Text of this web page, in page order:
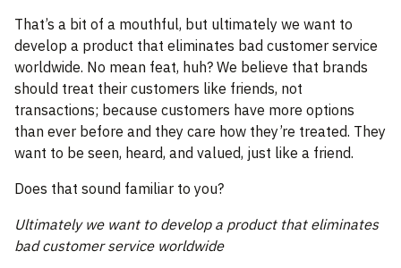
That’s a bit of a mouthful, but ultimately we want to
develop a product that eliminates bad customer service
worldwide. No mean feat, huh? We believe that brands
should treat their customers like friends, not
transactions; because customers have more options
than ever before and they care how they’re treated. They
want to be seen, heard, and valued, just like a friend.
Does that sound familiar to you?
Ultimately we want to develop a product that eliminates
bad customer service worldwide